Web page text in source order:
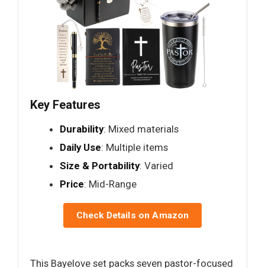
Key Features
Durability: Mixed materials
Daily Use: Multiple items
Size & Portability: Varied
Price: Mid-Range
Check Details on Amazon
This Bayelove set packs seven pastor-focused